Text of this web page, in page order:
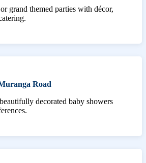
grand themed parties with décor,
Road
decorated baby showers